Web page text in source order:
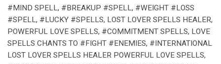
#MIND SPELL, #BREAKUP #SPELL, #WEIGHT #LOSS
#SPELL, #LUCKY #SPELLS, LOST LOVER SPELLS HEALER,
POWERFUL LOVE SPELLS, #COMMITMENT SPELLS, LOVE
SPELLS CHANTS TO #FIGHT #ENEMIES, #INTERNATIONAL
LOST LOVER SPELLS HEALER POWERFUL LOVE SPELLS,